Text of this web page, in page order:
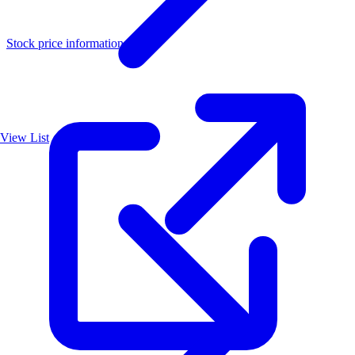
View List
Stock price information